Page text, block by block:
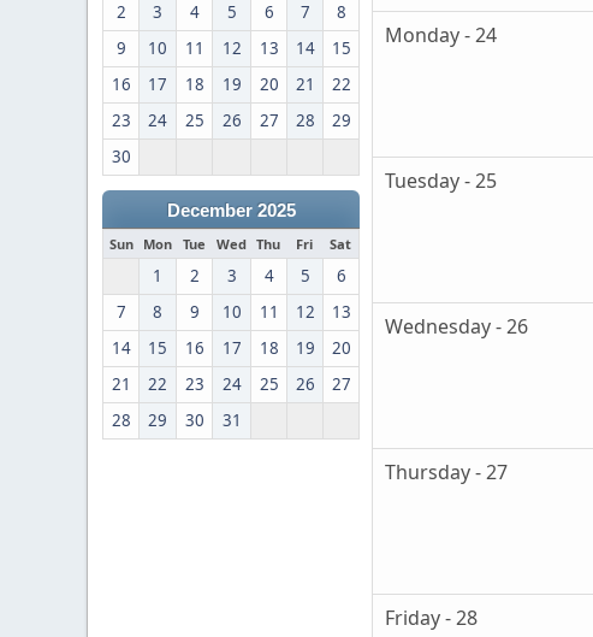
2
3 4 5 6 7
8
9
10 11 12 13 14
15
16
17 18 19 20 21
22
23
24 25 26 27 28
29
30
December 2025
Sun Mon Tue Wed Thu Fri Sat
1 2 3 4 5
6
7
8 9 10 11 12
13
14
15 16 17 18 19
20
21
22 23 24 25 26
27
28
29 30 31
Monday - 24
Tuesday - 25
Wednesday - 26
Thursday - 27
Friday - 28